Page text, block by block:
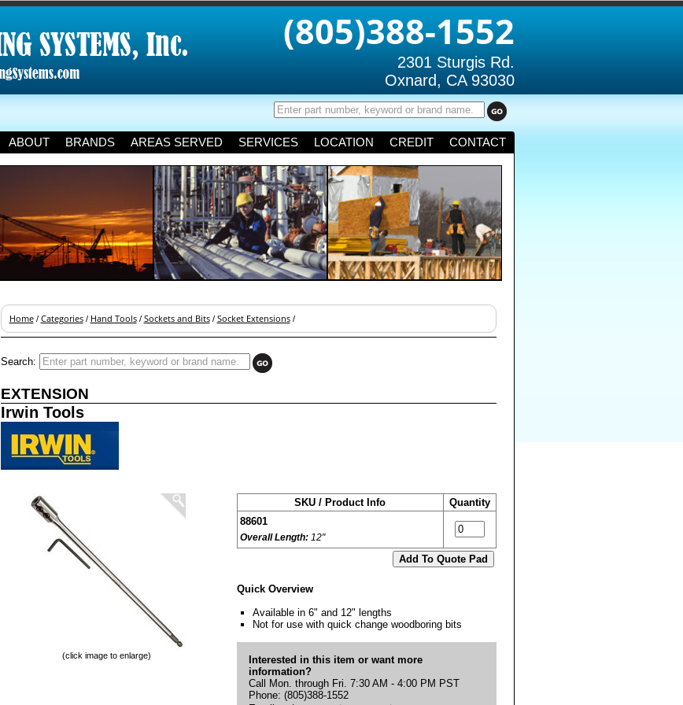
(805)388-1552
2301 Sturgis Rd.
Oxnard, CA 93030
ABOUT BRANDS AREAS SERVED SERVICES LOCATION CREDIT CONTACT
Home/ Categories/ Hand Tools/ Sockets and Bits/ Socket Extensions/
Search:
EXTENSION
Irwin Tools
(click image to enlarge)
SKU / Product Info
Quantity
88601
Overall Length:12"
Quick Overview
Available in 6" and 12" lengths
Not for use with quick change woodboring bits
Interested in this item or want more
information?
Call Mon. through Fri. 7:30 AM - 4:00 PM PST
Phone: (805)388-1552